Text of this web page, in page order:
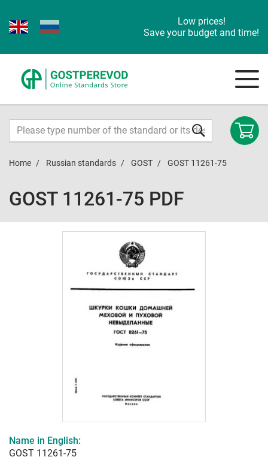
Low prices!
Save your budget and time!
Home Russian standards GOST GOST 11261-75
GOST 11261-75 PDF
Name in English:
GOST 11261-75